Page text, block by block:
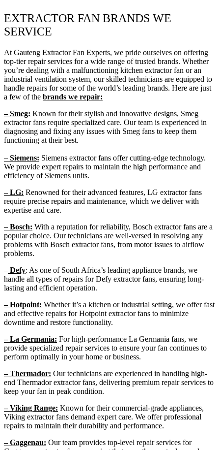
EXTRACTOR FAN BRANDS WE
SERVICE
At Gauteng Extractor Fan Experts, we pride ourselves on offering
top-tier repair services for a wide range of trusted brands. Whether
you’re dealing with a malfunctioning kitchen extractor fan or an
industrial ventilation system, our skilled technicians are equipped to
handle repairs for some of the world’s leading brands. Here are just
a few of the brands we repair:
– Smeg: Known for their stylish and innovative designs, Smeg
extractor fans require specialized care. Our team is experienced in
diagnosing and fixing any issues with Smeg fans to keep them
functioning at their best.
– Siemens: Siemens extractor fans offer cutting-edge technology.
We provide expert repairs to maintain the high performance and
efficiency of Siemens units.
– LG: Renowned for their advanced features, LG extractor fans
require precise repairs and maintenance, which we deliver with
expertise and care.
– Bosch: With a reputation for reliability, Bosch extractor fans are a
popular choice. Our technicians are well-versed in resolving any
problems with Bosch extractor fans, from motor issues to airflow
problems.
– Defy: As one of South Africa’s leading appliance brands, we
handle all types of repairs for Defy extractor fans, ensuring long-
lasting and efficient operation.
– Hotpoint: Whether it’s a kitchen or industrial setting, we offer fast
and effective repairs for Hotpoint extractor fans to minimize
downtime and restore functionality.
– La Germania: For high-performance La Germania fans, we
provide specialized repair services to ensure your fan continues to
perform optimally in your home or business.
– Thermador: Our technicians are experienced in handling high-
end Thermador extractor fans, delivering premium repair services to
keep your fan in peak condition.
– Viking Range: Known for their commercial-grade appliances,
Viking extractor fans demand expert care. We offer professional
repairs to maintain their durability and performance.
– Gaggenau: Our team provides top-level repair services for